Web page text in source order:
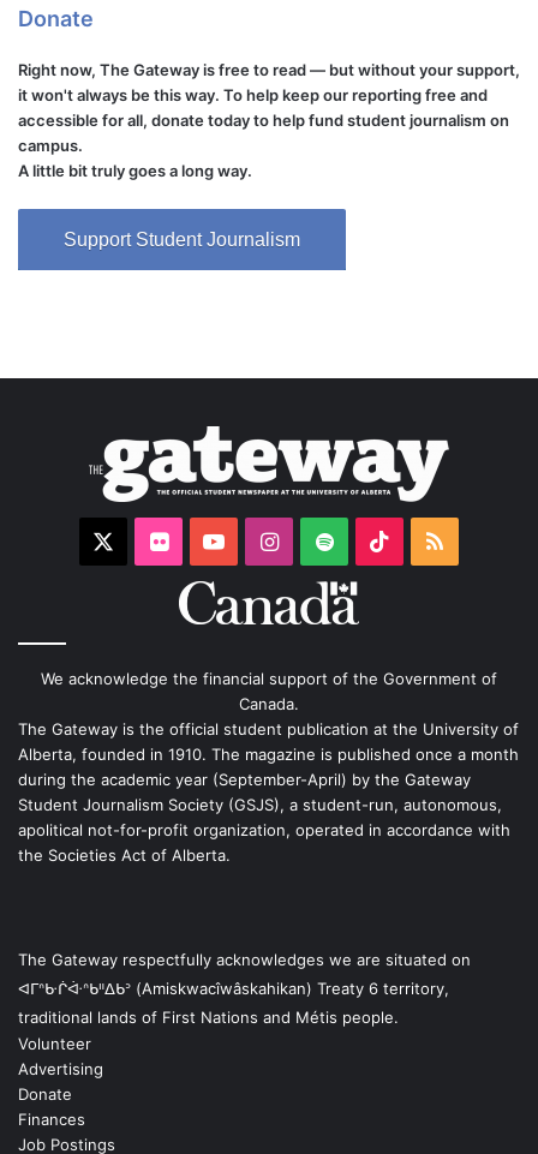
Donate
Right now, The Gateway is free to read — but without your support,
it won't always be this way. To help keep our reporting free and
accessible for all, donate today to help fund student journalism on
campus.
A little bit truly goes a long way.
Support Student Journalism
FlickrYouTubeInstagram
Spotify TikTokRSS
We acknowledge the financial support of the Government of
Canada.
The Gateway is the official student publication at the University of
Alberta, founded in 1910. The magazine is published once a month
during the academic year (September-April) by the Gateway
Student Journalism Society (GSJS), a student-run, autonomous,
apolitical not-for-profit organization, operated in accordance with
the Societies Act of Alberta.
The Gateway respectfully acknowledges we are situated on
ᐊᒥᐢᑿᒌᐚᐢᑲᐦᐃᑲᐣ (Amiskwacîwâskahikan) Treaty 6 territory,
traditional lands of First Nations and Métis people.
Volunteer
Advertising
Donate
Finances
Job Postings